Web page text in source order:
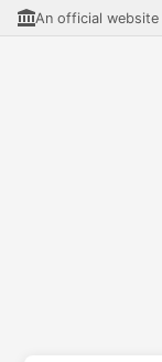
An official